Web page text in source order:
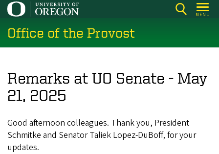
Skip
main
content
MENU
Office of the Provost
Remarks at UO Senate - May
21, 2025
Good afternoon colleagues. Thank you, President
Schmitke and Senator Taliek Lopez-DuBoff, for your
updates.